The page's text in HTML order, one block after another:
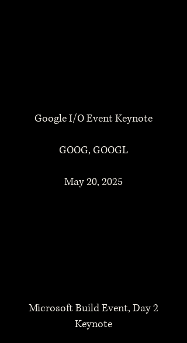
Google I/O Event Keynote
GOOG, GOOGL
May 20, 2025
Microsoft Build Event, Day 2
Keynote